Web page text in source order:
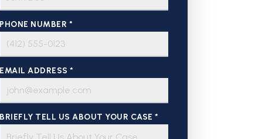
PHONE NUMBER *
EMAIL ADDRESS *
BRIEFLY TELL US ABOUT YOUR CASE *